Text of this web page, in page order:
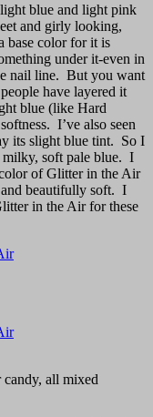
blue and light pink
and girly looking,
color for it is
under it-even in
nail line. But you want
have layered it
blue (like Hard
I’ve also seen
its slight blue tint. So I
milky, soft pale blue. I
of Glitter in the Air
beautifully soft. I
in the Air for these
candy, all mixed